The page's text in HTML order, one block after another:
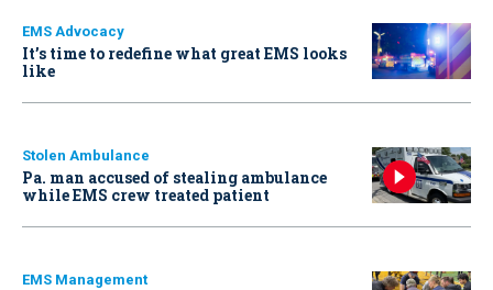
EMS Advocacy
It’s time to redefine what great EMS looks
like
Stolen Ambulance
Pa. man accused of stealing ambulance
while EMS crew treated patient
EMS Management